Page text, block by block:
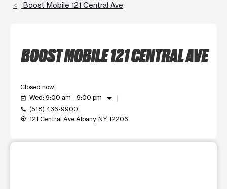
Boost Mobile 121 Central Ave
BOOST MOBILE 121 CENTRAL AVE
Closed now
event_available Wed: 9:00 am - 9:00 pm arrow_drop_down
call (518) 436-9900
my_location 121 Central Ave Albany, NY 12206